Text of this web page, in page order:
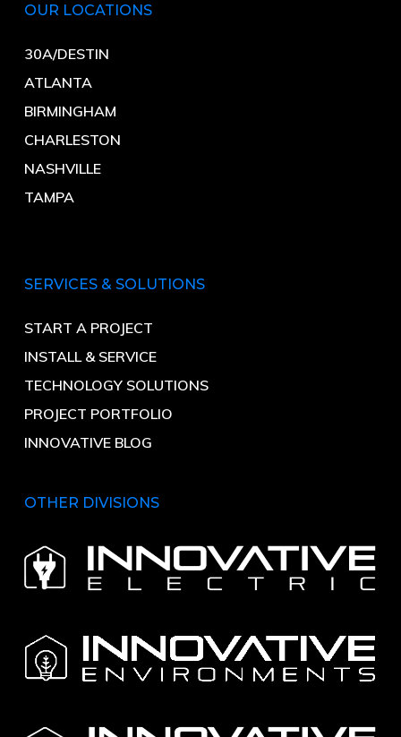
OUR LOCATIONS
30A/DESTIN
ATLANTA
BIRMINGHAM
CHARLESTON
NASHVILLE
TAMPA
SERVICES & SOLUTIONS
START A PROJECT
INSTALL & SERVICE
TECHNOLOGY SOLUTIONS
PROJECT PORTFOLIO
INNOVATIVE BLOG
OTHER DIVISIONS